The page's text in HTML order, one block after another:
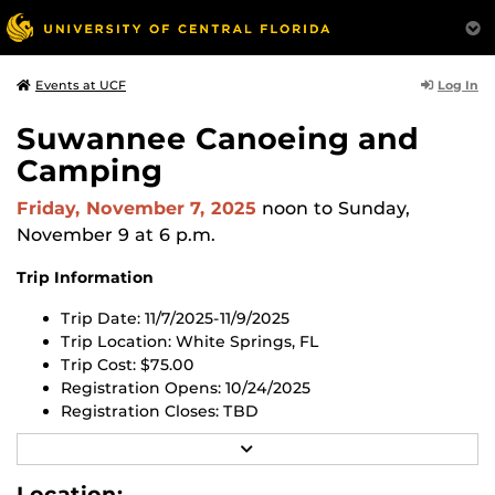
Events at UCF Log In
Suwannee Canoeing and
Camping
Friday, November 7, 2025 noon to Sunday,
November 9 at 6 p.m.
Trip Information
Trip Date: 11/7/2025-11/9/2025
Trip Location: White Springs, FL
Trip Cost: $75.00
Registration Opens: 10/24/2025
Registration Closes: TBD
Register for this trip in the UCF RWC app or through
E